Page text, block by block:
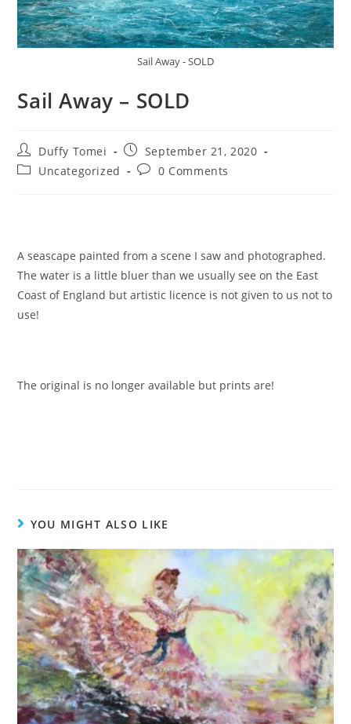
Sail Away - SOLD
Sail Away – SOLD
Duffy Tomei
September 21, 2020
Uncategorized
0 Comments
A seascape painted from a scene I saw and photographed.
The water is a little bluer than we usually see on the East
Coast of England but artistic licence is not given to us not to
use!
The original is no longer available but prints are!
YOU MIGHT ALSO LIKE